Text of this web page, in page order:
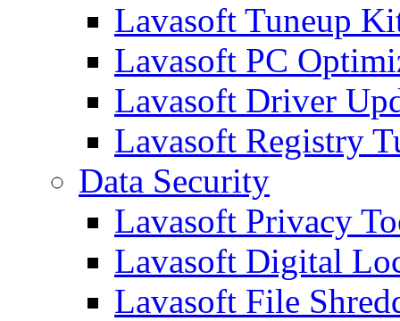
Lavasoft Tuneup
Lavasoft PC
Lavasoft Driver
Lavasoft Registry
Data Security
Lavasoft Privacy
Lavasoft Digital
Lavasoft File